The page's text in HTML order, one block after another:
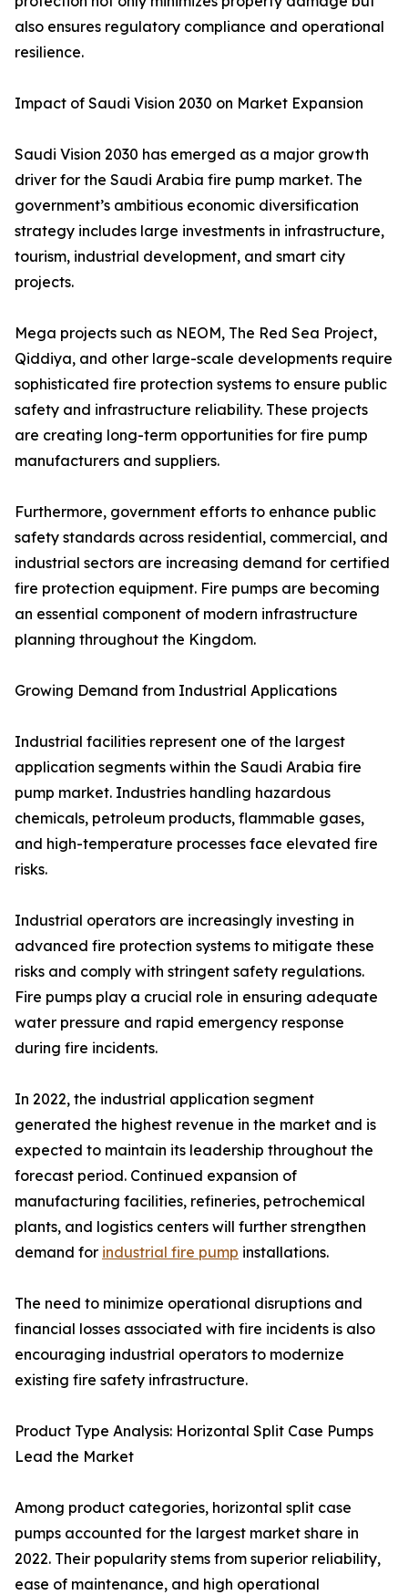
also ensures regulatory compliance and operational
resilience.
Impact of Saudi Vision 2030 on Market Expansion
Saudi Vision 2030 has emerged as a major growth
driver for the Saudi Arabia fire pump market. The
government’s ambitious economic diversification
strategy includes large investments in infrastructure,
tourism, industrial development, and smart city
projects.
Mega projects such as NEOM, The Red Sea Project,
Qiddiya, and other large-scale developments require
sophisticated fire protection systems to ensure public
safety and infrastructure reliability. These projects
are creating long-term opportunities for fire pump
manufacturers and suppliers.
Furthermore, government efforts to enhance public
safety standards across residential, commercial, and
industrial sectors are increasing demand for certified
fire protection equipment. Fire pumps are becoming
an essential component of modern infrastructure
planning throughout the Kingdom.
Growing Demand from Industrial Applications
Industrial facilities represent one of the largest
application segments within the Saudi Arabia fire
pump market. Industries handling hazardous
chemicals, petroleum products, flammable gases,
and high-temperature processes face elevated fire
risks.
Industrial operators are increasingly investing in
advanced fire protection systems to mitigate these
risks and comply with stringent safety regulations.
Fire pumps play a crucial role in ensuring adequate
water pressure and rapid emergency response
during fire incidents.
In 2022, the industrial application segment
generated the highest revenue in the market and is
expected to maintain its leadership throughout the
forecast period. Continued expansion of
manufacturing facilities, refineries, petrochemical
plants, and logistics centers will further strengthen
demand for industrial fire pump installations.
The need to minimize operational disruptions and
financial losses associated with fire incidents is also
encouraging industrial operators to modernize
existing fire safety infrastructure.
Product Type Analysis: Horizontal Split Case Pumps
Lead the Market
Among product categories, horizontal split case
pumps accounted for the largest market share in
2022. Their popularity stems from superior reliability,
ease of maintenance, and high operational